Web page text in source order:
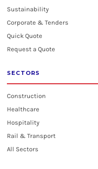
Sustainability
Corporate & Tenders
Quick Quote
Request a Quote
SECTORS
Construction
Healthcare
Hospitality
Rail & Transport
All Sectors